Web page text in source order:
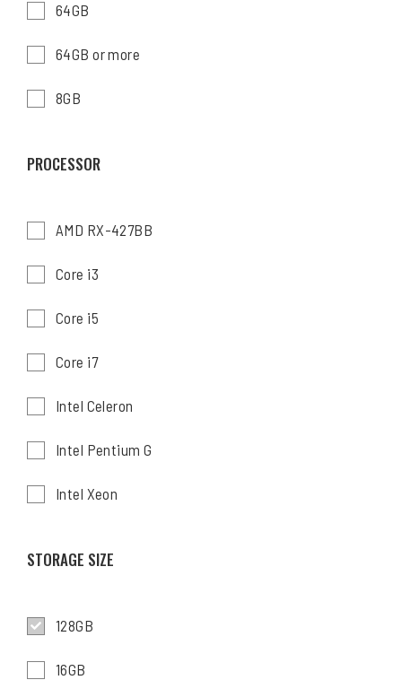
64GB
64GB or more
8GB
PROCESSOR
AMD RX-427BB
Core i3
Core i5
Core i7
Intel Celeron
Intel Pentium G
Intel Xeon
STORAGE SIZE
128GB
16GB